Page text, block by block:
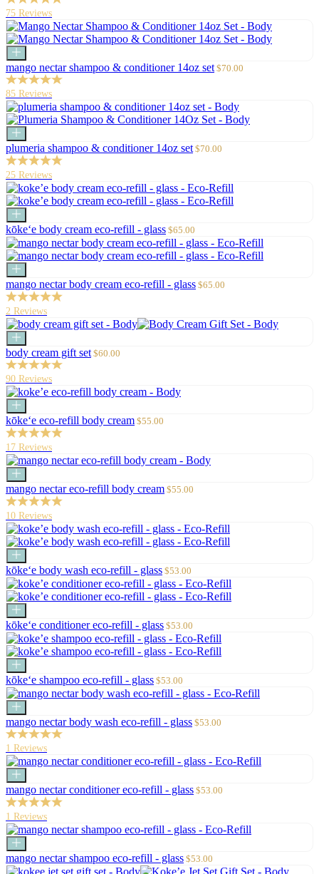
75 Reviews
Add
to
cart
mango nectar shampoo & conditioner 14oz set Sale
$70.00
85 Reviews
Add
to
cart
plumeria shampoo & conditioner 14oz set Sale
$70.00
25 Reviews
Add
to
cart
kōke‘e body cream eco-refill - glass Sale
price
$65.00
Add
to
cart
mango nectar body cream eco-refill - glass Sale
$65.00
2 Reviews
Add
to
cart
body cream gift set Sale
$60.00
90 Reviews
Add
to
cart
kōke‘e eco-refill body cream Sale
$55.00
17 Reviews
Add
to
cart
mango nectar eco-refill body cream Sale
$55.00
10 Reviews
Add
to
cart
kōke‘e body wash eco-refill - glass Sale
price
$53.00
Add
to
cart
kōke‘e conditioner eco-refill - glass Sale
price
$53.00
Add
to
cart
kōke‘e shampoo eco-refill - glass Sale
price
$53.00
Add
to
cart
mango nectar body wash eco-refill - glass Sale
$53.00
1 Reviews
Add
to
cart
mango nectar conditioner eco-refill - glass Sale
$53.00
1 Reviews
Add
to
cart
mango nectar shampoo eco-refill - glass Sale
price
$53.00